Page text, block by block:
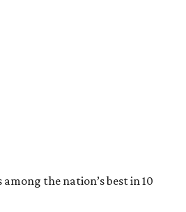
the nation’s best in 10